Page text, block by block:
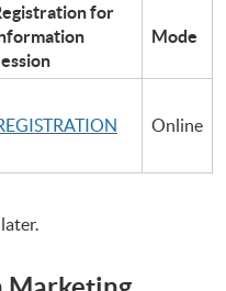
for
Mode
Online